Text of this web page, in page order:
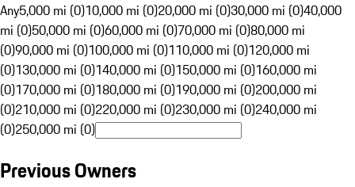
Any5,000 mi (0)10,000 mi (0)20,000 mi (0)30,000 mi (0)40,000
mi (0)50,000 mi (0)60,000 mi (0)70,000 mi (0)80,000 mi
(0)90,000 mi (0)100,000 mi (0)110,000 mi (0)120,000 mi
(0)130,000 mi (0)140,000 mi (0)150,000 mi (0)160,000 mi
(0)170,000 mi (0)180,000 mi (0)190,000 mi (0)200,000 mi
(0)210,000 mi (0)220,000 mi (0)230,000 mi (0)240,000 mi
(0)250,000 mi (0)
Previous Owners